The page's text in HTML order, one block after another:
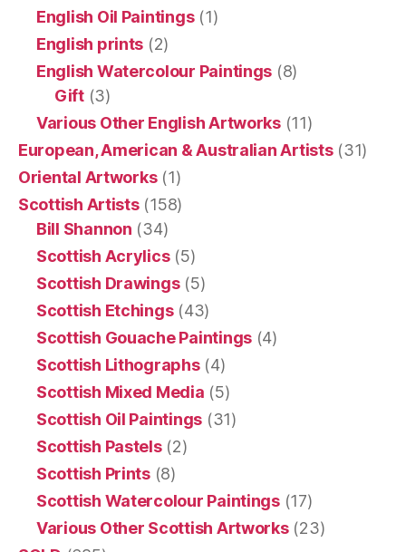
English Oil Paintings(1)
English prints (2)
English Watercolour Paintings (8)
Gift(3)
Various Other English Artworks(11)
European, American & Australian Artists(31)
Oriental Artworks(1)
Scottish Artists(158)
Bill Shannon (34)
Scottish Acrylics(5)
Scottish Drawings(5)
Scottish Etchings(43)
Scottish Gouache Paintings(4)
Scottish Lithographs(4)
Scottish Mixed Media (5)
Scottish Oil Paintings (31)
Scottish Pastels(2)
Scottish Prints(8)
Scottish Watercolour Paintings(17)
Various Other Scottish Artworks(23)